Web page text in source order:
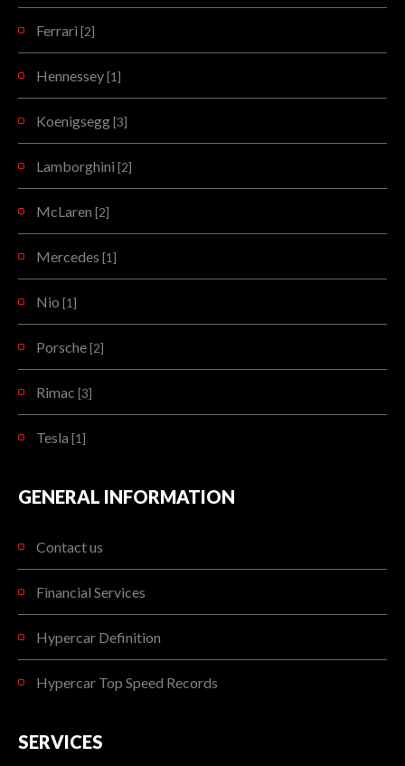
Ferrari [2]
Hennessey[1]
Koenigsegg[3]
Lamborghini [2]
McLaren [2]
Mercedes [1]
Nio [1]
Porsche[2]
Rimac [3]
Tesla [1]
GENERAL INFORMATION
Contact us
Financial Services
Hypercar Definition
Hypercar Top Speed Records
SERVICES